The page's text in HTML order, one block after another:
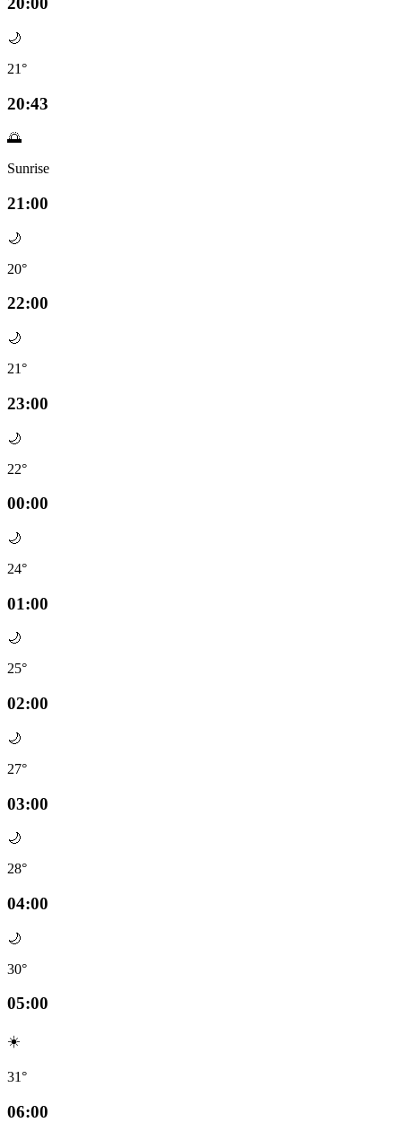
🌙
21°
20:43
🌅
Sunrise
21:00
🌙
20°
22:00
🌙
21°
23:00
🌙
22°
00:00
🌙
24°
01:00
🌙
25°
02:00
🌙
27°
03:00
🌙
28°
04:00
🌙
30°
05:00
☀️
31°
06:00